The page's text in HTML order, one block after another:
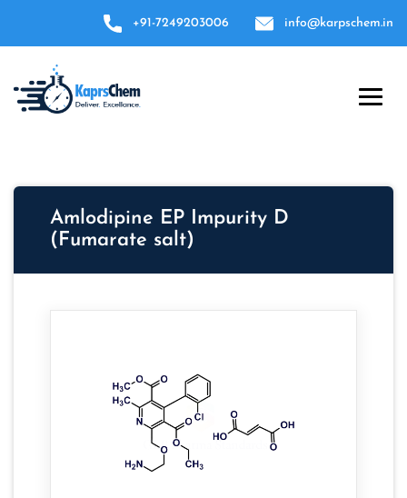
+91-7249203006 info@karpschem.in
Amlodipine EP Impurity D
(Fumarate salt)